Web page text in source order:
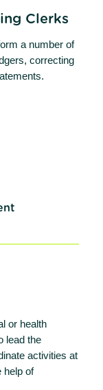
Clerks
a number of
correcting
or health
lead the
activities at
help of